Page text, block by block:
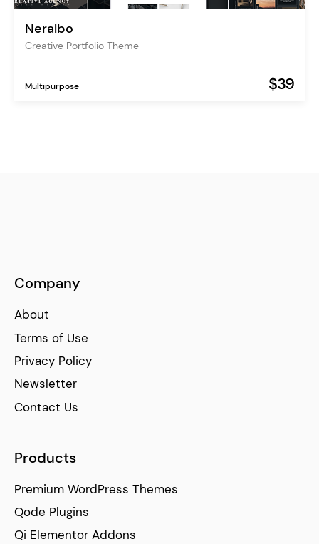
Neralbo
Creative Portfolio Theme
Multipurpose $39
Company
About
Terms of Use
Privacy Policy
Newsletter
Contact Us
Products
Premium WordPress Themes
Qode Plugins
Qi Elementor Addons